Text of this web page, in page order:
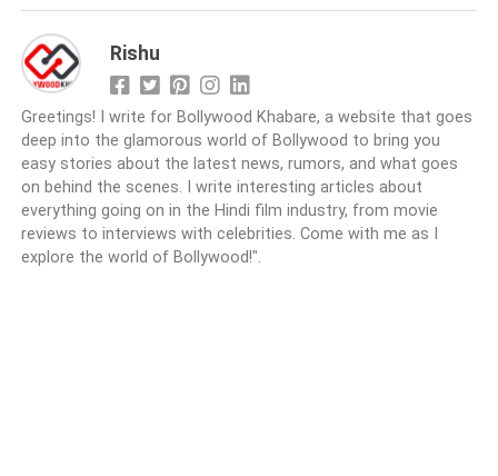
Rishu
Greetings! I write for Bollywood Khabare, a website that goes
deep into the glamorous world of Bollywood to bring you
easy stories about the latest news, rumors, and what goes
on behind the scenes. I write interesting articles about
everything going on in the Hindi film industry, from movie
reviews to interviews with celebrities. Come with me as I
explore the world of Bollywood!".